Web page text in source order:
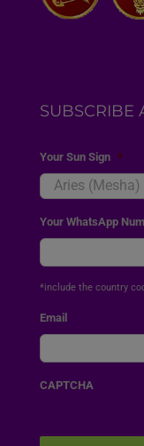
SUBSCRIBE
Your Sun Sign *
Your WhatsApp
*include the country
Email
CAPTCHA